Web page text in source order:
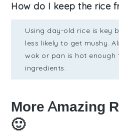
How do I keep the rice
Using day-old rice is key
less likely to get mushy.
wok or pan is hot
ingredients.
More Amazing
🙂